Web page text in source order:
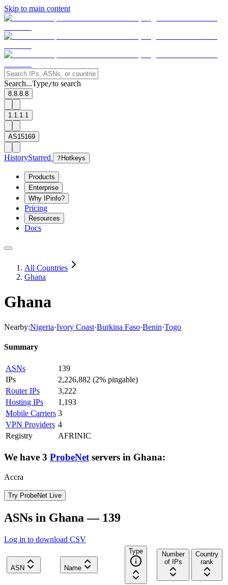
Skip to main content
Search...Type/to search
8.8.8.8
1.1.1.1
AS15169
HistoryStarred ? Hotkeys
Products
Enterprise
Why IPinfo?
Pricing
Resources
Docs
All Countries
Ghana
Ghana
Nearby:Nigeria·Ivory Coast·Burkina Faso·Benin·Togo
Summary
ASNs
139
IPs
2,226,882 (2% pingable)
Router IPs
3,222
Hosting IPs
1,193
Mobile Carriers 3
VPN Providers 4
Registry
AFRINIC
We have 3 ProbeNet servers in Ghana:
Accra
Try ProbeNet Live
ASNs in Ghana — 139
Log in to download CSV
ASN Name
Type
Number
of IPs
Country
rank